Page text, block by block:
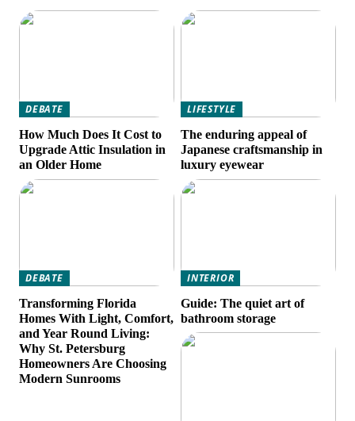
DEBATE
How Much Does It Cost to
Upgrade Attic Insulation in
an Older Home
LIFESTYLE
The enduring appeal of
Japanese craftsmanship in
luxury eyewear
DEBATE
Transforming Florida
Homes With Light, Comfort,
and Year Round Living:
Why St. Petersburg
Homeowners Are Choosing
Modern Sunrooms
INTERIOR
Guide: The quiet art of
bathroom storage